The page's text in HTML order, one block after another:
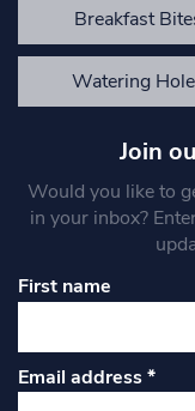
Breakfast
Watering
Join
Would you like to
in your inbox?
First name
Email address*